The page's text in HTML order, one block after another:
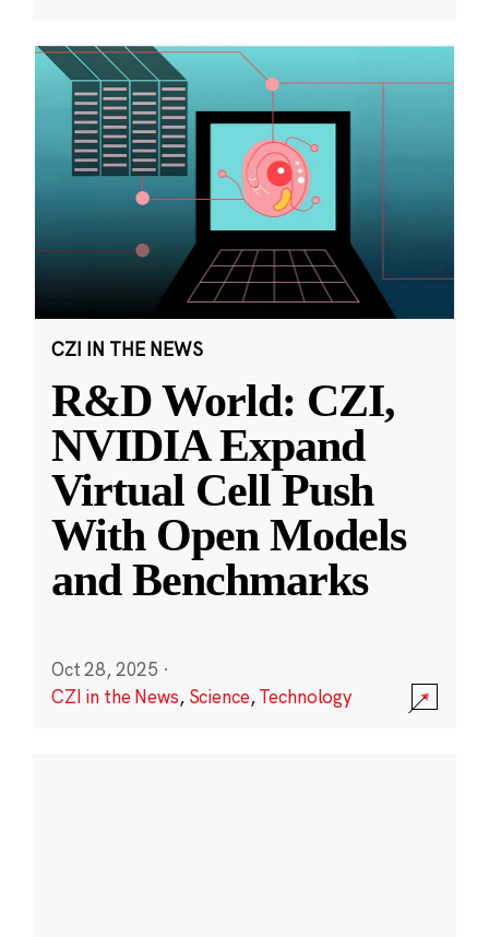
CZI IN THE NEWS
R&D World: CZI,
NVIDIA Expand
Virtual Cell Push
With Open Models
and Benchmarks
Oct 28, 2025 ·
CZI in the News, Science,Technology